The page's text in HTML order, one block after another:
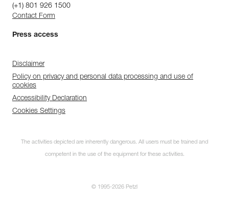
(+1) 801 926 1500
Contact Form
Press access
Disclaimer
Policy on privacy and personal data processing and use of
cookies
Accessibility Declaration
Cookies Settings
The activities depicted are inherently dangerous. All users must be trained and
competent in the use of the equipment for these activities.
© 1995-2026 Petzl